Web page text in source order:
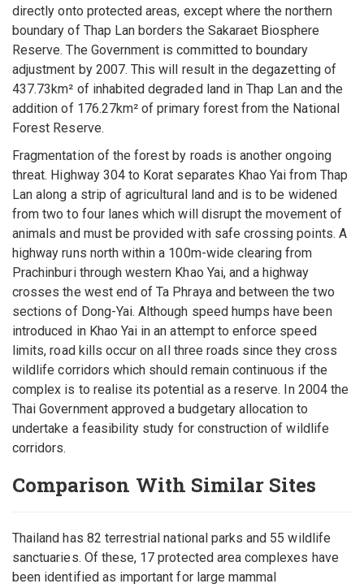
directly onto protected areas, except where the northern
boundary of Thap Lan borders the Sakaraet Biosphere
Reserve. The Government is committed to boundary
adjustment by 2007. This will result in the degazetting of
437.73km² of inhabited degraded land in Thap Lan and the
addition of 176.27km² of primary forest from the National
Forest Reserve.
Fragmentation of the forest by roads is another ongoing
threat. Highway 304 to Korat separates Khao Yai from Thap
Lan along a strip of agricultural land and is to be widened
from two to four lanes which will disrupt the movement of
animals and must be provided with safe crossing points. A
highway runs north within a 100m-wide clearing from
Prachinburi through western Khao Yai, and a highway
crosses the west end of Ta Phraya and between the two
sections of Dong-Yai. Although speed humps have been
introduced in Khao Yai in an attempt to enforce speed
limits, road kills occur on all three roads since they cross
wildlife corridors which should remain continuous if the
complex is to realise its potential as a reserve. In 2004 the
Thai Government approved a budgetary allocation to
undertake a feasibility study for construction of wildlife
corridors.
Comparison With Similar Sites
Thailand has 82 terrestrial national parks and 55 wildlife
sanctuaries. Of these, 17 protected area complexes have
been identified as important for large mammal